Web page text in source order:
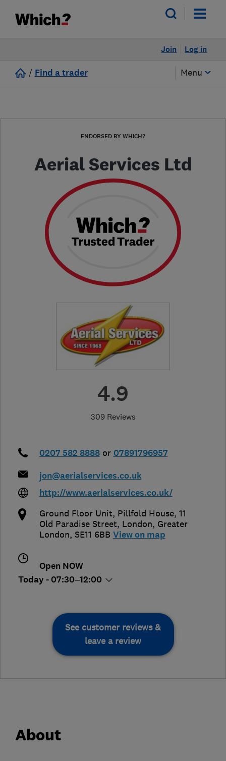
Log in
Join
/ Find a trader Menu
ENDORSED BY WHICH?
Aerial Services Ltd
4.9
309 Reviews
0207 582 8888 or 07891796957
jon@aerialservices.co.uk
http://www.aerialservices.co.uk/
Ground Floor Unit, Pillfold House, 11
Old Paradise Street, London, Greater
London, SE11 6BB View on map
Open NOW
Today - 07:30–12:00
See customer reviews &
leave a review
About